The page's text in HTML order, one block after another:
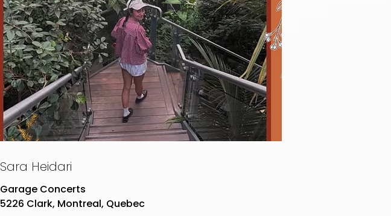
Sara Heidari
Garage Concerts
5226 Clark, Montreal, Quebec